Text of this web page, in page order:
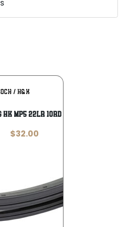
To
/ H&K
HK MP5 22LR 10RD
$32.00